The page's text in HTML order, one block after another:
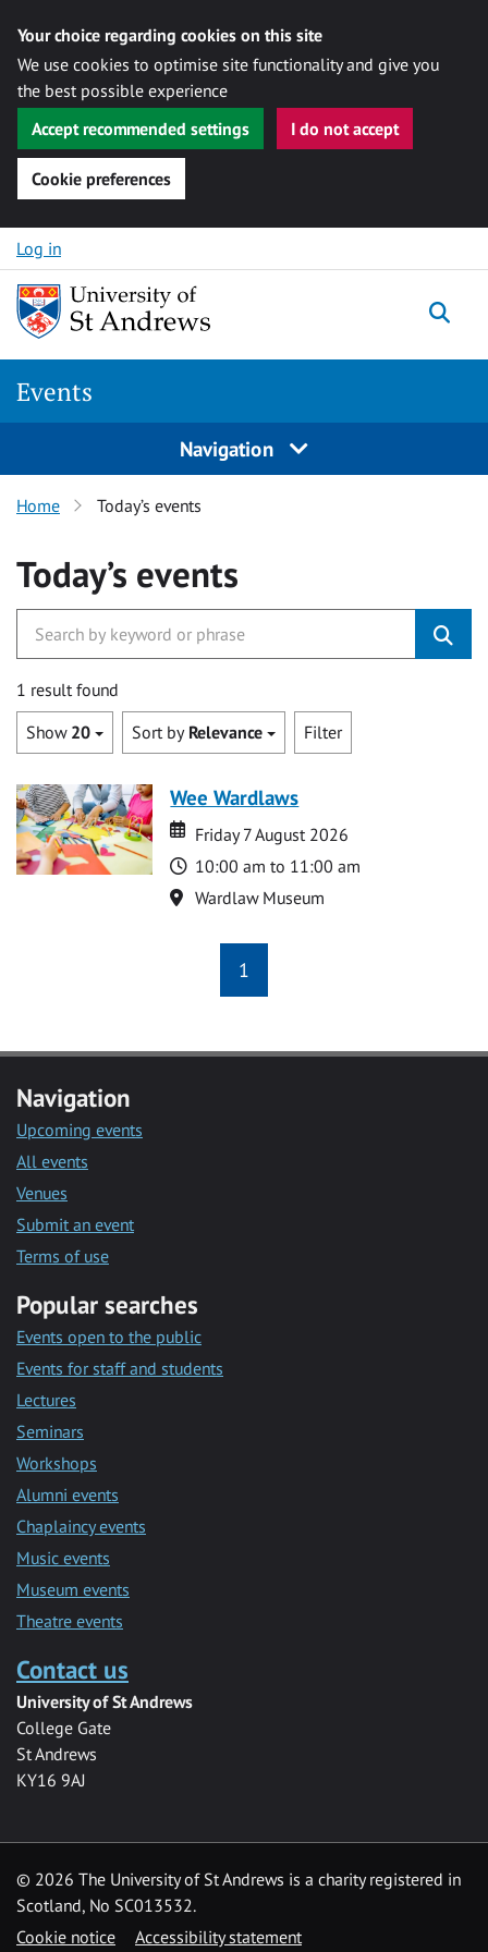
Your choice regarding cookies on this site
We use cookies to optimise site functionality and give you
the best possible experience
Accept recommended settings
I do not accept
Cookie preferences
Skip to content
Log in
Events
Navigation
Home Today’s events
Today’s events
1 result found
Show 20 Sort by Relevance Filter
Wee Wardlaws
Date
Date
Friday 7 August 2026
Time
10:00 am to 11:00 am
Location
Wardlaw Museum
1
Navigation
Upcoming events
All events
Venues
Submit an event
Terms of use
Popular searches
Events open to the public
Events for staff and students
Lectures
Seminars
Workshops
Alumni events
Chaplaincy events
Music events
Museum events
Theatre events
Contact us
University of St Andrews
College Gate
St Andrews
KY16 9AJ
© 2026 The University of St Andrews is a charity registered in
Scotland, No SC013532.
Cookie notice
Accessibility statement